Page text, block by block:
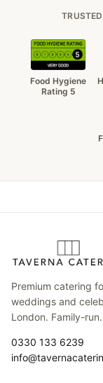
Food Hygiene
Rating 5
Premium catering
weddings and
London. Family-run.
0330 133 6239